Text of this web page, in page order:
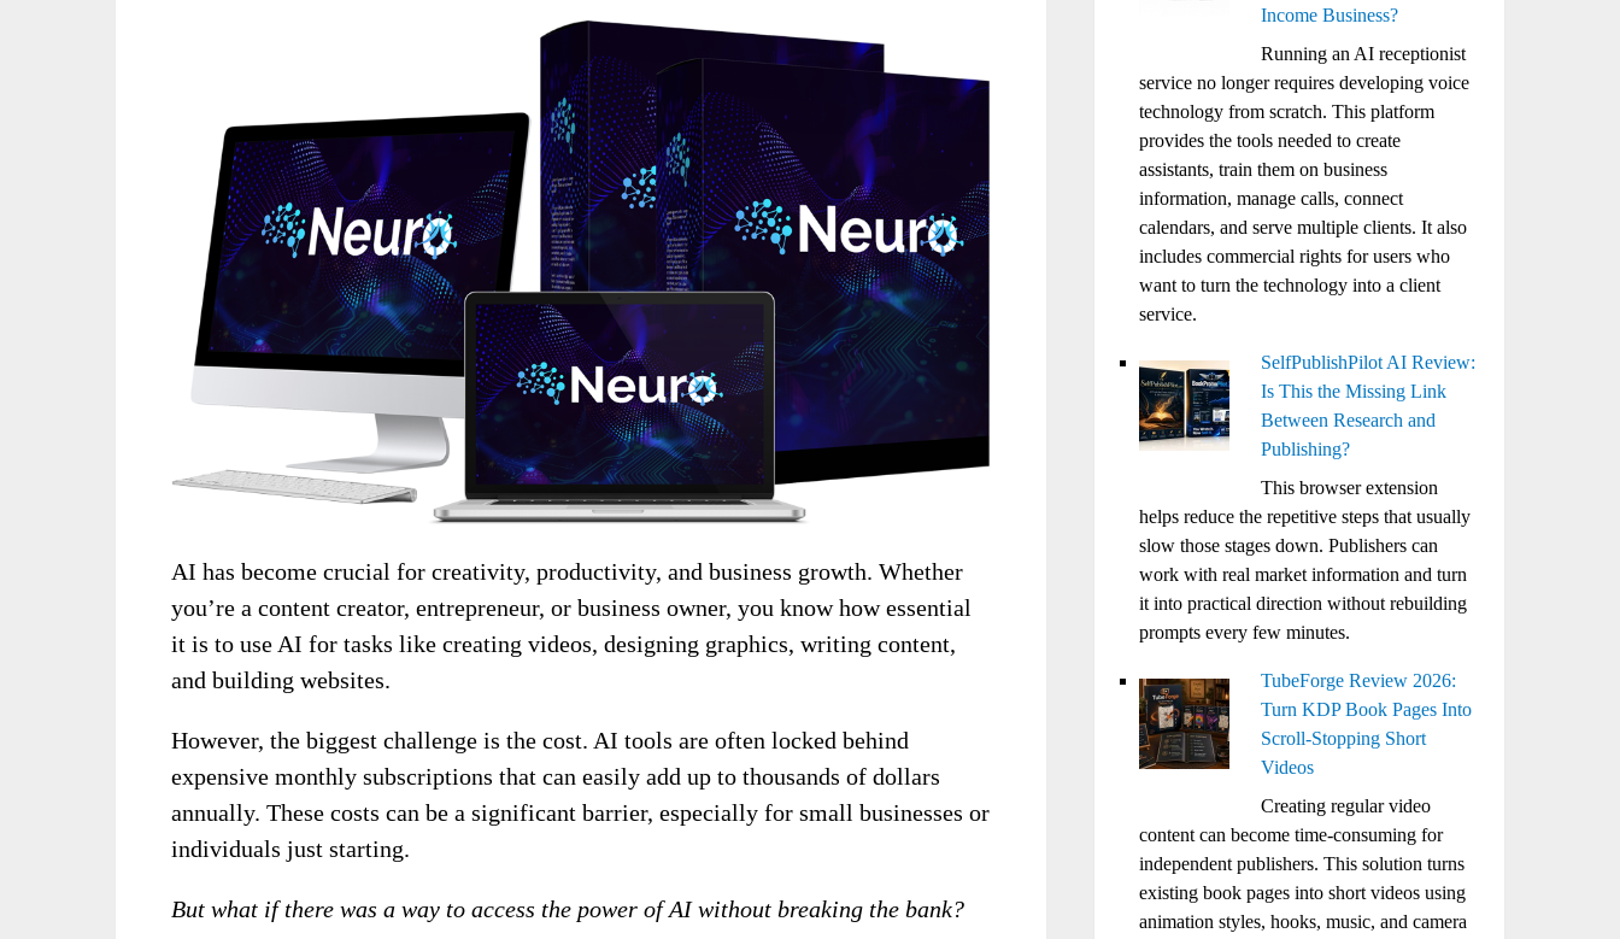
AI has become crucial for creativity, productivity, and business growth. Whether
you’re a content creator, entrepreneur, or business owner, you know how essential
it is to use AI for tasks like creating videos, designing graphics, writing content,
and building websites.
However, the biggest challenge is the cost. AI tools are often locked behind
expensive monthly subscriptions that can easily add up to thousands of dollars
annually. These costs can be a significant barrier, especially for small businesses or
individuals just starting.
But what if there was a way to access the power of AI without breaking the bank?
Income Business?
Running an AI receptionist
service no longer requires developing voice
technology from scratch. This platform
provides the tools needed to create
assistants, train them on business
information, manage calls, connect
calendars, and serve multiple clients. It also
includes commercial rights for users who
want to turn the technology into a client
service.
SelfPublishPilot AI Review:
Is This the Missing Link
Between Research and
Publishing?
This browser extension
helps reduce the repetitive steps that usually
slow those stages down. Publishers can
work with real market information and turn
it into practical direction without rebuilding
prompts every few minutes.
TubeForge Review 2026:
Turn KDP Book Pages Into
Scroll-Stopping Short
Videos
Creating regular video
content can become time-consuming for
independent publishers. This solution turns
existing book pages into short videos using
animation styles, hooks, music, and camera